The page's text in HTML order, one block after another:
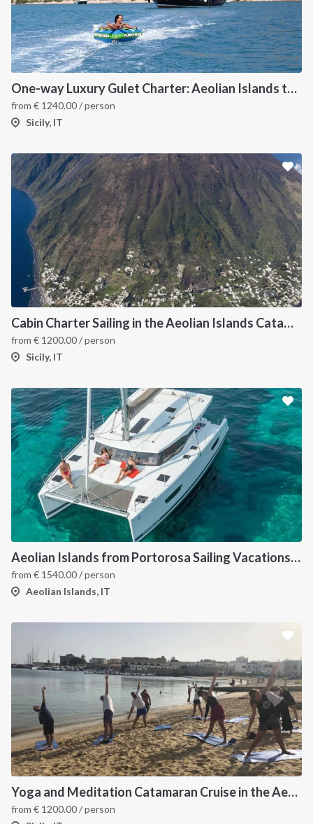
One-way Luxury Gulet Charter: Aeolian Islands to Naples
from € 1240.00/ person
Sicily, IT
Cabin Charter Sailing in the Aeolian Islands Catamaran Lucia 40
from € 1200.00/ person
Sicily, IT
Aeolian Islands from Portorosa Sailing Vacations onboard Lucia 40
from € 1540.00/ person
Aeolian Islands, IT
Yoga and Meditation Catamaran Cruise in the Aeolian Islands-
from € 1200.00/ person